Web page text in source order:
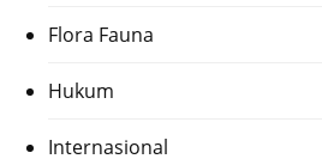
Flora Fauna
Hukum
Internasional